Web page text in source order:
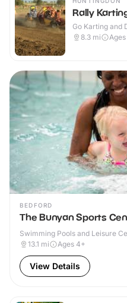
Rally
Go Karting and
8.3 mi Ages
BEDFORD
The Bunyan Sports
Swimming Pools and Leisure
13.1 mi Ages 4+
View Details